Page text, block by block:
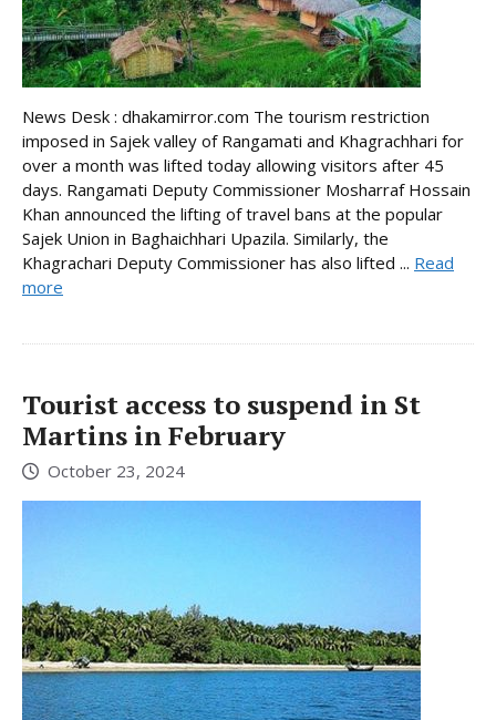
News Desk : dhakamirror.com The tourism restriction
imposed in Sajek valley of Rangamati and Khagrachhari for
over a month was lifted today allowing visitors after 45
days. Rangamati Deputy Commissioner Mosharraf Hossain
Khan announced the lifting of travel bans at the popular
Sajek Union in Baghaichhari Upazila. Similarly, the
Khagrachari Deputy Commissioner has also lifted ... Read
more
Tourist access to suspend in St
Martins in February
October 23, 2024